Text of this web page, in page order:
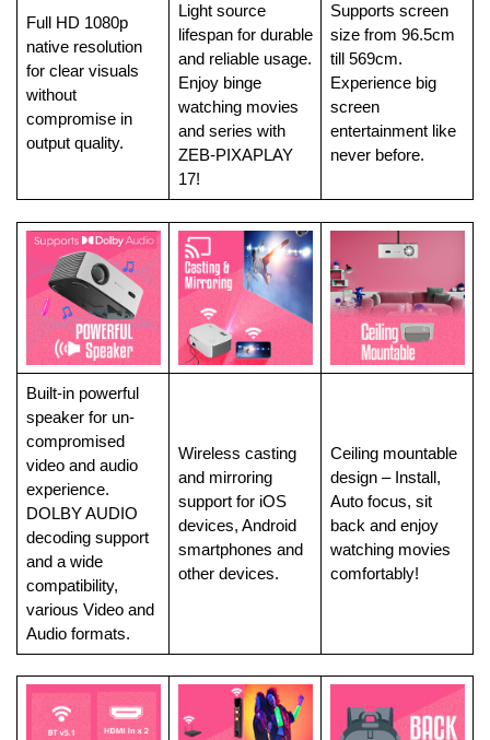
Full HD 1080p
native resolution
for clear visuals
without
compromise in
output quality.
Light source
lifespan for durable
and reliable usage.
Enjoy binge
watching movies
and series with
ZEB-PIXAPLAY
17!
Supports screen
size from 96.5cm
till 569cm.
Experience big
screen
entertainment like
never before.
Built-in powerful
speaker for un-
compromised
video and audio
experience.
DOLBY AUDIO
decoding support
and a wide
compatibility,
various Video and
Audio formats.
Wireless casting
and mirroring
support for iOS
devices, Android
smartphones and
other devices.
Ceiling mountable
design – Install,
Auto focus, sit
back and enjoy
watching movies
comfortably!